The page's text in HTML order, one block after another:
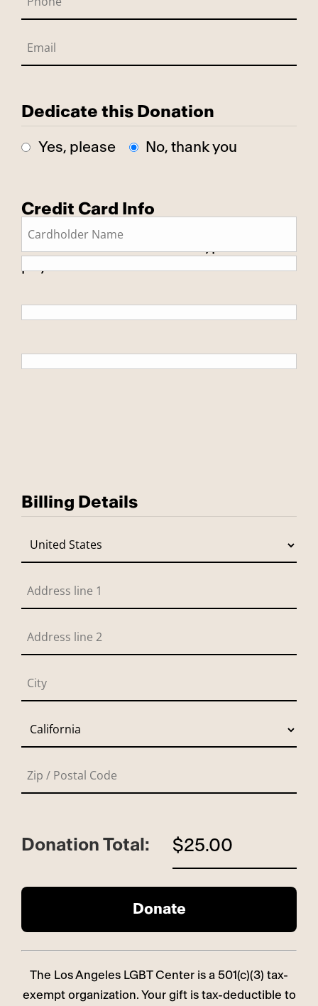
Dedicate this Donation
Yes, please No, thank you
Credit Card Info
Billing Details
Donation Total: $25.00
The Los Angeles LGBT Center is a 501(c)(3) tax-
exempt organization. Your gift is tax-deductible to